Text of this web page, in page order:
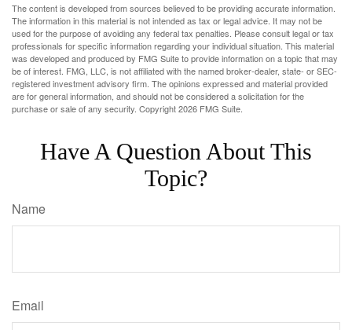
The content is developed from sources believed to be providing accurate information.
The information in this material is not intended as tax or legal advice. It may not be
used for the purpose of avoiding any federal tax penalties. Please consult legal or tax
professionals for specific information regarding your individual situation. This material
was developed and produced by FMG Suite to provide information on a topic that may
be of interest. FMG, LLC, is not affiliated with the named broker-dealer, state- or SEC-
registered investment advisory firm. The opinions expressed and material provided
are for general information, and should not be considered a solicitation for the
purchase or sale of any security. Copyright2026 FMG Suite.
Have A Question About This
Topic?
Name
Email